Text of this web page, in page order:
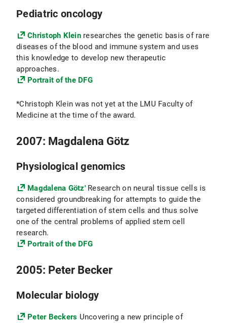
Pediatric oncology
Christoph Kleinresearches the genetic basis of rare
diseases of the blood and immune system and uses
this knowledge to develop new therapeutic
approaches.
Portrait of the DFG
*Christoph Klein was not yet at the LMU Faculty of
Medicine at the time of the award.
2007: Magdalena Götz
Physiological genomics
Magdalena Götz' Research on neural tissue cells is
considered groundbreaking for attempts to guide the
targeted differentiation of stem cells and thus solve
one of the central problems of applied stem cell
research.
Portrait of the DFG
2005: Peter Becker
Molecular biology
Peter Beckers Uncovering a new principle of